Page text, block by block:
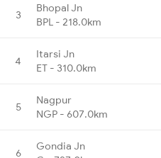
3
Bhopal Jn
BPL - 218.0km
4
Itarsi Jn
ET - 310.0km
5
Nagpur
NGP - 607.0km
6
Gondia Jn